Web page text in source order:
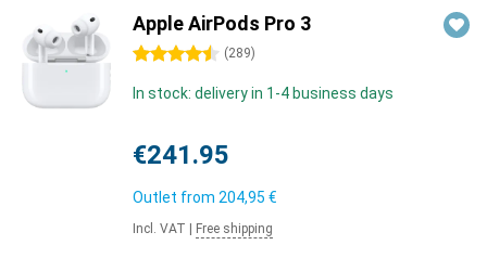
Apple AirPods Pro 3
4.5 stars (289)
In stock: delivery in 1-4 business days
€241.95
Outlet from 204,95 €
Incl. VAT Free shipping